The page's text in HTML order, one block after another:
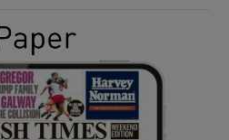
Show Gaeilge sub sections
Show History sub sections